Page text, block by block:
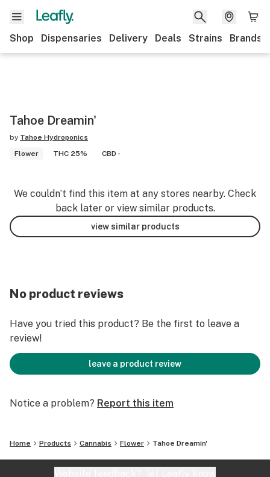
Shop Dispensaries Delivery Deals Strains Brands
Tahoe Dreamin'
by Tahoe Hydroponics
Flower
THC 25% CBD -
We couldn’t find this item at any stores nearby. Check
back later or view similar products.
view similar products
No product reviews
Have you tried this product? Be the first to leave a
review!
leave a product review
Notice a problem? Report this item
Home Products Cannabis Flower Tahoe Dreamin'